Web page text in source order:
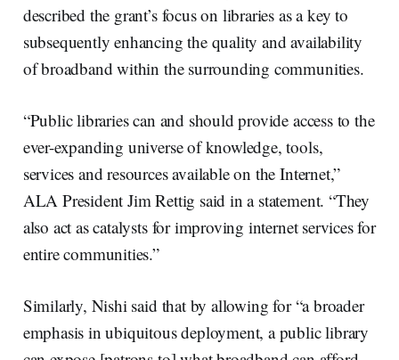
described the grant’s focus on libraries as a key to
subsequently enhancing the quality and availability
of broadband within the surrounding communities.
“Public libraries can and should provide access to the
ever-expanding universe of knowledge, tools,
services and resources available on the Internet,”
ALA President Jim Rettig said in a statement. “They
also act as catalysts for improving internet services for
entire communities.”
Similarly, Nishi said that by allowing for “a broader
emphasis in ubiquitous deployment, a public library